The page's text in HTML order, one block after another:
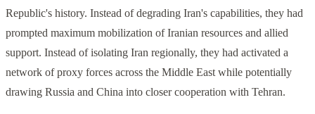
Republic's history. Instead of degrading Iran's capabilities, they had
prompted maximum mobilization of Iranian resources and allied
support. Instead of isolating Iran regionally, they had activated a
network of proxy forces across the Middle East while potentially
drawing Russia and China into closer cooperation with Tehran.